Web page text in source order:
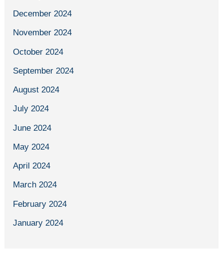
December 2024
November 2024
October 2024
September 2024
August 2024
July 2024
June 2024
May 2024
April 2024
March 2024
February 2024
January 2024